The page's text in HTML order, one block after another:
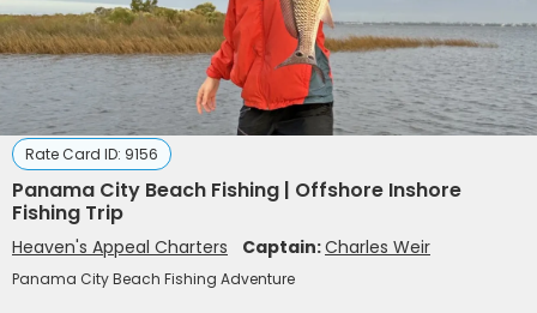
Rate Card ID: 9156
Panama City Beach Fishing | Offshore Inshore
Fishing Trip
Heaven's Appeal Charters Captain:Charles Weir
Panama City Beach Fishing Adventure